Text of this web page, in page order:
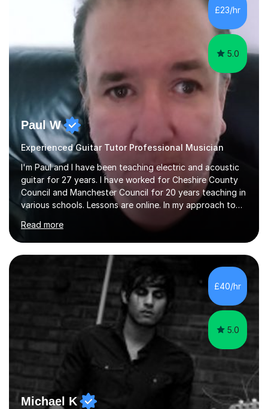
£23/hr
5.0
Paul W
Experienced Guitar Tutor Professional Musician
I'm Paul and I have been teaching electric and acoustic
guitar for 27 years. I have worked for Cheshire County
Council and Manchester Council for 20 years teaching in
various schools. Lessons are online. In my approach to
teaching I want the student to be able to understand
the fundamentals of the guitar, fretboard awareness
knowing all the notes on the fretboard, knowledge of
scales and how they relate to chords and harmony.This
gives the student the ability to improvise and develop
their own voice on the guitar.I think it is important to set
a regular practice routine to set goals.I encourage...
Read more
£40/hr
5.0
Michael K